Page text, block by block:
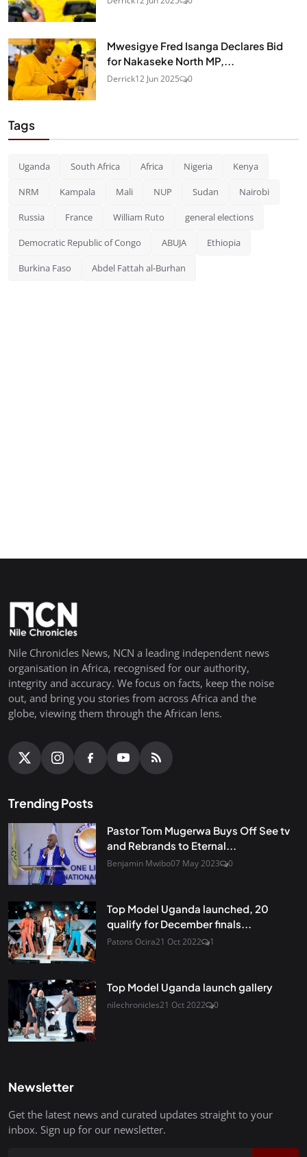
Mwesigye Fred Isanga Declares Bid
for Nakaseke North MP,...
Derrick12 Jun 2025 0
Tags
Uganda South Africa Africa Nigeria Kenya
NRM Kampala Mali NUP Sudan Nairobi
Russia France William Ruto general elections
Democratic Republic of Congo ABUJA Ethiopia
Burkina Faso Abdel Fattah al-Burhan
Nile Chronicles News, NCN a leading independent news
organisation in Africa, recognised for our authority,
integrity and accuracy. We focus on facts, keep the noise
out, and bring you stories from across Africa and the
globe, viewing them through the African lens.
Trending Posts
Pastor Tom Mugerwa Buys Off See tv
and Rebrands to Eternal...
Benjamin Mwibo07 May 2023 0
Top Model Uganda launched, 20
qualify for December finals...
Patons Ocira21 Oct 2022 1
Top Model Uganda launch gallery
nilechronicles21 Oct 2022 0
Newsletter
Get the latest news and curated updates straight to your
inbox. Sign up for our newsletter.